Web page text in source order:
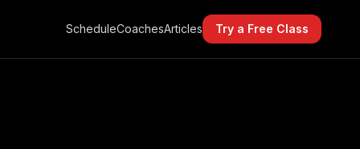
ScheduleCoachesArticles Try a Free Class